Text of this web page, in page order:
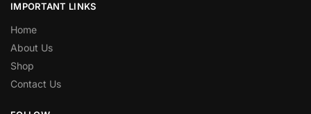
IMPORTANT LINKS
Home
About Us
Shop
Contact Us